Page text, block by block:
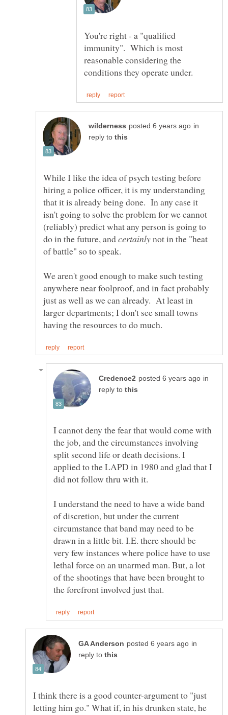
You're right - a "qualified
immunity". Which is most
reasonable considering the
in
reply to
While I like the idea of psych testing before
hiring a police officer, it is my understanding
that it is already being done. In any case it
isn't going to solve the problem for we cannot
(reliably) predict what any person is going to
do in the future, and
not in the "heat
We aren't good enough to make such testing
anywhere near foolproof, and in fact probably
just as well as we can already. At least in
larger departments; I don't see small towns
in
reply to
I cannot deny the fear that would come with
the job, and the circumstances involving
split second life or death decisions. I
applied to the LAPD in 1980 and glad that I
I understand the need to have a wide band
of discretion, but under the current
circumstance that band may need to be
drawn in a little bit. I.E. there should be
very few instances where police have to use
lethal force on an unarmed man. But, a lot
of the shootings that have been brought to
in
reply to
I think there is a good counter-argument to "just
letting him go." What if, in his drunken state, he